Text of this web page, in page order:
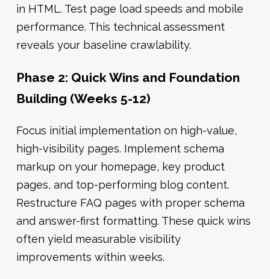
in HTML. Test page load speeds and mobile
performance. This technical assessment
reveals your baseline crawlability.
Phase 2: Quick Wins and Foundation
Building (Weeks 5-12)
Focus initial implementation on high-value,
high-visibility pages. Implement schema
markup on your homepage, key product
pages, and top-performing blog content.
Restructure FAQ pages with proper schema
and answer-first formatting. These quick wins
often yield measurable visibility
improvements within weeks.